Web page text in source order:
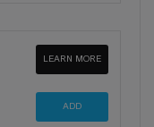
LEARN MORE